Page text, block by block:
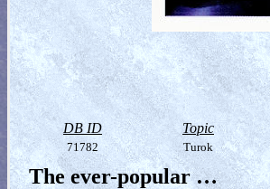
DB ID Topic
71782 Turok
The ever-popular …